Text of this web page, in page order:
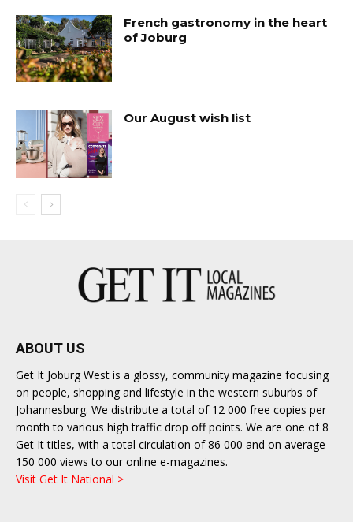
French gastronomy in the heart
of Joburg
Our August wish list
ABOUT US
Get It Joburg West is a glossy, community magazine focusing
on people, shopping and lifestyle in the western suburbs of
Johannesburg. We distribute a total of 12 000 free copies per
month to various high traffic drop off points. We are one of 8
Get It titles, with a total circulation of 86 000 and on average
150 000 views to our online e-magazines.
Visit Get It National >